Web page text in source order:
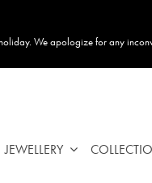
We apologize for any
JEWELLERY